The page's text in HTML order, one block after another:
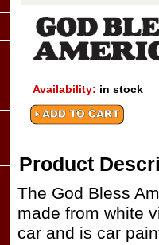
Availability: in stock
Product
The God Bless
made from white
car and is car